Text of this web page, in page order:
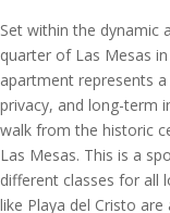
Set within the dynamic
quarter of Las Mesas
apartment represents
privacy, and long-term
walk from the historic
Las Mesas. This is a
different classes for all
like Playa del Cristo